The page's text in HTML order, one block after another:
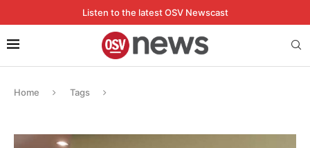
Listen to the latest OSV Newscast
Home Tags